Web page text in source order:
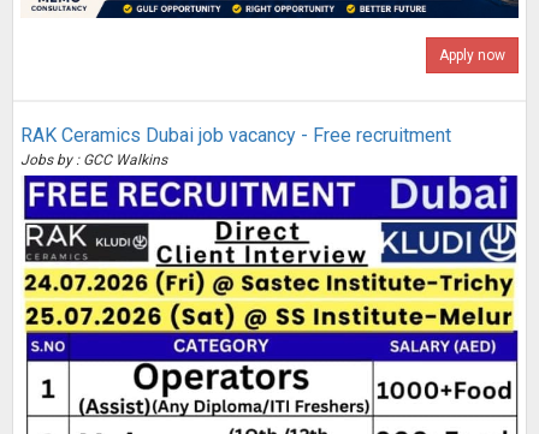
Apply now
RAK Ceramics Dubai job vacancy - Free recruitment
Jobs by : GCC Walkins